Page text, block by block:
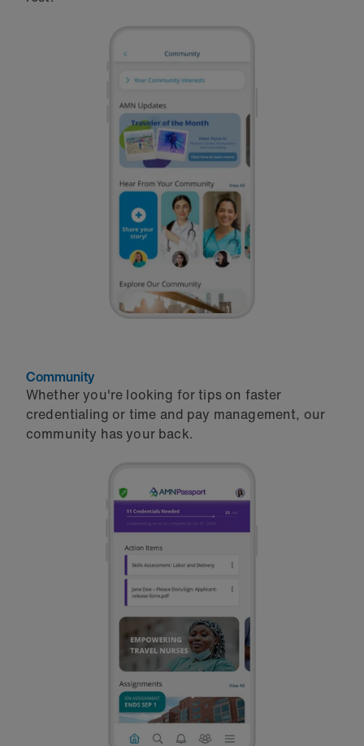
Community
Whether you're looking for tips on faster
credentialing or time and pay management, our
community has your back.